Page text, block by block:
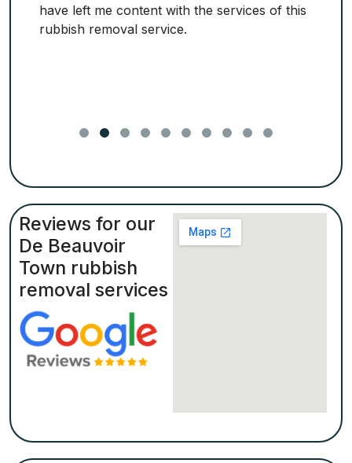
have left me content with the services of this
rubbish removal service.
Reviews for our
De Beauvoir
Town rubbish
removal services